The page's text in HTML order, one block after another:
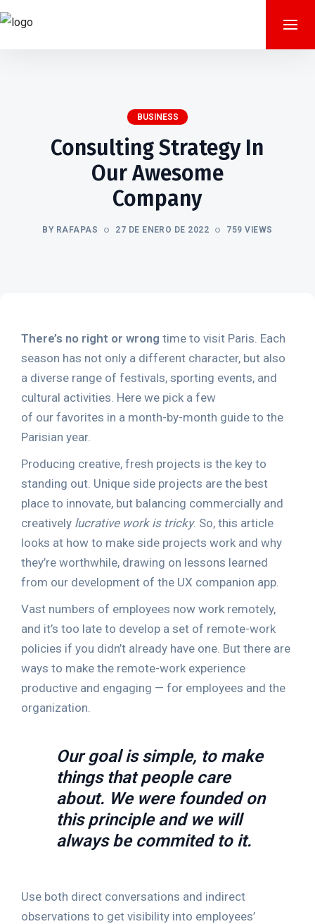
BUSINESS
Consulting Strategy In
Our Awesome
Company
BY RAFAPAS 27 DE ENERO DE 2022 759 VIEWS
There’s no right or wrong time to visit Paris. Each
season has not only a different character, but also
a diverse range of festivals, sporting events, and
cultural activities. Here we pick a few
of our favorites in a month-by-month guide to the
Parisian year.
Producing creative, fresh projects is the key to
standing out. Unique side projects are the best
place to innovate, but balancing commercially and
creatively lucrative work is tricky. So, this article
looks at how to make side projects work and why
they’re worthwhile, drawing on lessons learned
from our development of the UX companion app.
Vast numbers of employees now work remotely,
and it’s too late to develop a set of remote-work
policies if you didn’t already have one. But there are
ways to make the remote-work experience
productive and engaging — for employees and the
organization.
Our goal is simple, to make
things that people care
about. We were founded on
this principle and we will
always be commited to it.
Use both direct conversations and indirect
observations to get visibility into employees’